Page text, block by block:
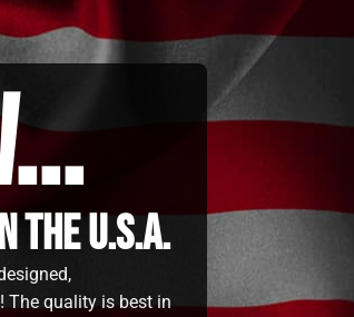
the u.s.a.
The quality is best in